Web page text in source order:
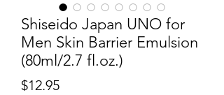
Shiseido Japan UNO for
Men Skin Barrier Emulsion
(80ml/2.7 fl.oz.)
$12.95價